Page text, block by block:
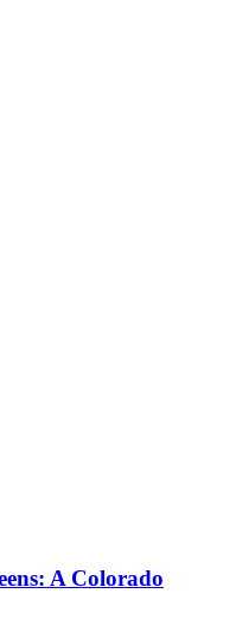
A Colorado